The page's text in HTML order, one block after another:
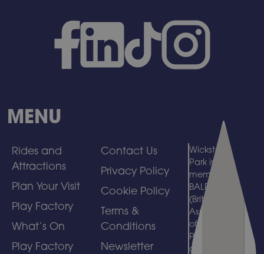
MENU
Rides and
Attractions
Plan Your Visit
Play Factory
What’s On
Play Factory
Contact Us
Privacy Policy
Cookie Policy
Terms &
Conditions
Newsletter
Wicksteed
Park is a
member of
BALPPA
(British
Association
of Leisure
Parks, Piers
and